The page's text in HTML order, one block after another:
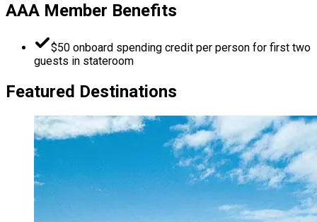
AAA Member Benefits
$50 onboard spending credit per person for first two
guests in stateroom
Featured Destinations